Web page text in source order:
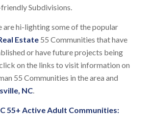
Subdivisions.
are hi-lighting some of the popular
Estate55 Communities that have
or have future projects being
on the links to visit information on
55 Communities in the area and
NC.
55+ Active Adult Communities: